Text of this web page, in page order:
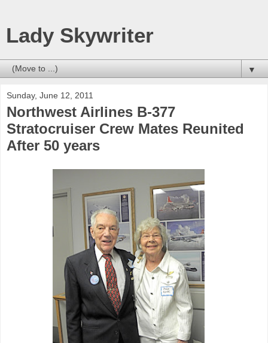
Lady Skywriter
▼
Sunday, June 12, 2011
Northwest Airlines B-377
Stratocruiser Crew Mates Reunited
After 50 years